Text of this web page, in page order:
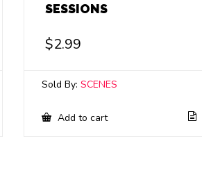
SESSIONS
$2.99
Sold By:SCENES
Add to cart